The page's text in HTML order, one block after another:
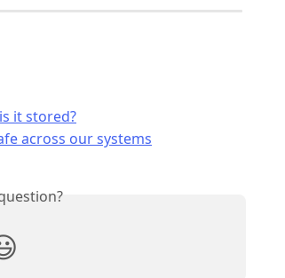
it stored?
across our systems